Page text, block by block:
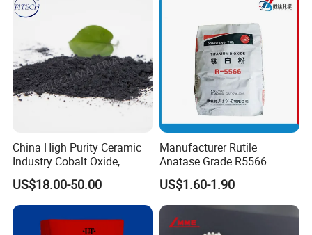
China High Purity Ceramic
Industry Cobalt Oxide,
Cobalt Tetroxide, Coo,
Co3o4
US$18.00-50.00
Manufacturer Rutile
Anatase Grade R5566
Dioxide Titanium Price TiO2
Titanium Dioxide
US$1.60-1.90